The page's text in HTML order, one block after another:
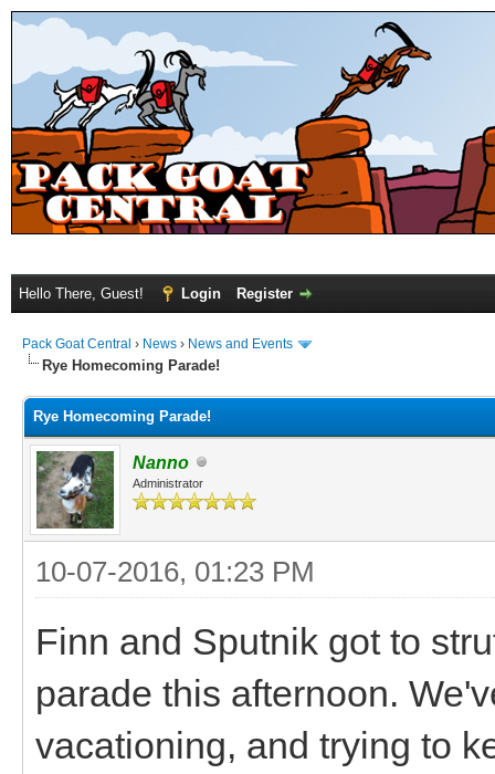
Hello There, Guest! Login Register
Pack Goat Central › News › News and Events
Rye Homecoming Parade!
Rye Homecoming Parade!
Nanno
Administrator
10-07-2016, 01:23 PM
Finn and Sputnik got to
parade this afternoon.
vacationing, and trying to